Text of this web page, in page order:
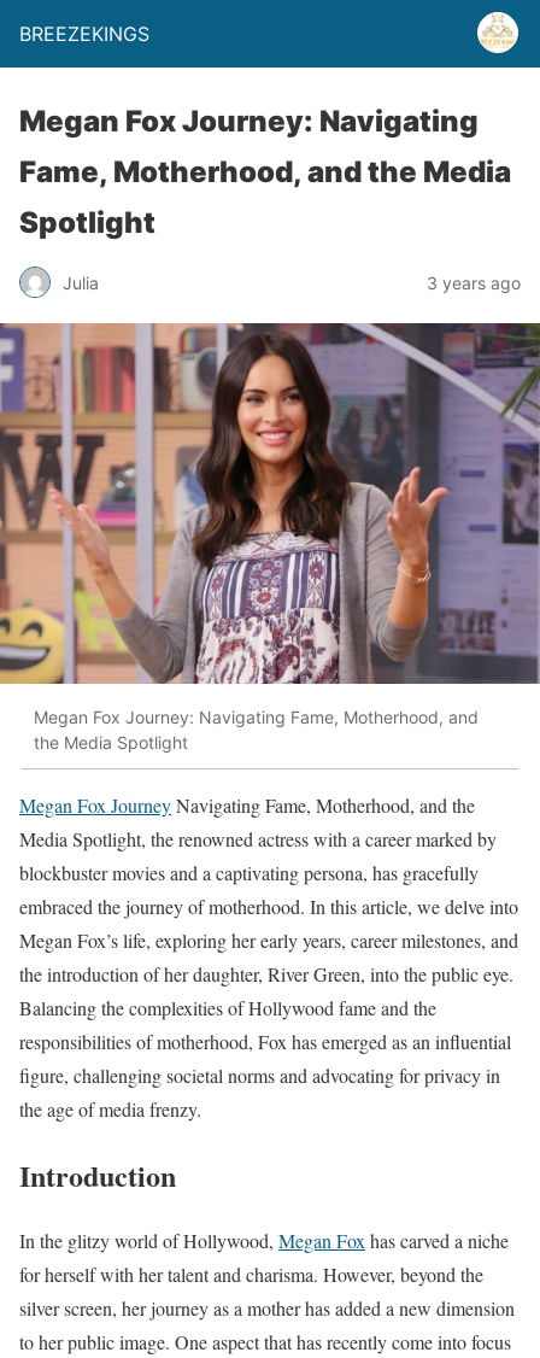
BREEZEKINGS
Megan Fox Journey: Navigating
Fame, Motherhood, and the Media
Spotlight
Julia 3 years ago
Megan Fox Journey: Navigating Fame, Motherhood, and
the Media Spotlight
Megan Fox JourneyNavigating Fame, Motherhood, and the
Media Spotlight, the renowned actress with a career marked by
blockbuster movies and a captivating persona, has gracefully
embraced the journey of motherhood. In this article, we delve into
Megan Fox’s life, exploring her early years, career milestones, and
the introduction of her daughter, River Green, into the public eye.
Balancing the complexities of Hollywood fame and the
responsibilities of motherhood, Fox has emerged as an influential
figure, challenging societal norms and advocating for privacy in
the age of media frenzy.
Introduction
In the glitzy world of Hollywood, Megan Foxhas carved a niche
for herself with her talent and charisma. However, beyond the
silver screen, her journey as a mother has added a new dimension
to her public image. One aspect that has recently come into focus